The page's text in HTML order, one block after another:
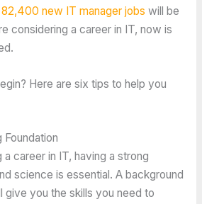
82,400 new IT manager jobs will be
considering a career in IT, now is
Here are six tips to help you
Foundation
a career in IT, having a strong
science is essential. A background
give you the skills you need to